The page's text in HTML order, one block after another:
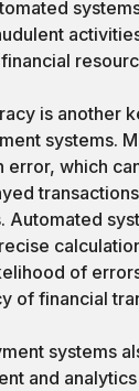
is another
systems.
error, which
Automated
of
of financial
systems
and